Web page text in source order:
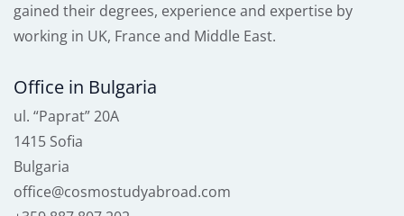
gained their degrees, experience and expertise by
working in UK, France and Middle East.
Office in Bulgaria
ul. “Paprat” 20A
1415 Sofia
Bulgaria
office@cosmostudyabroad.com